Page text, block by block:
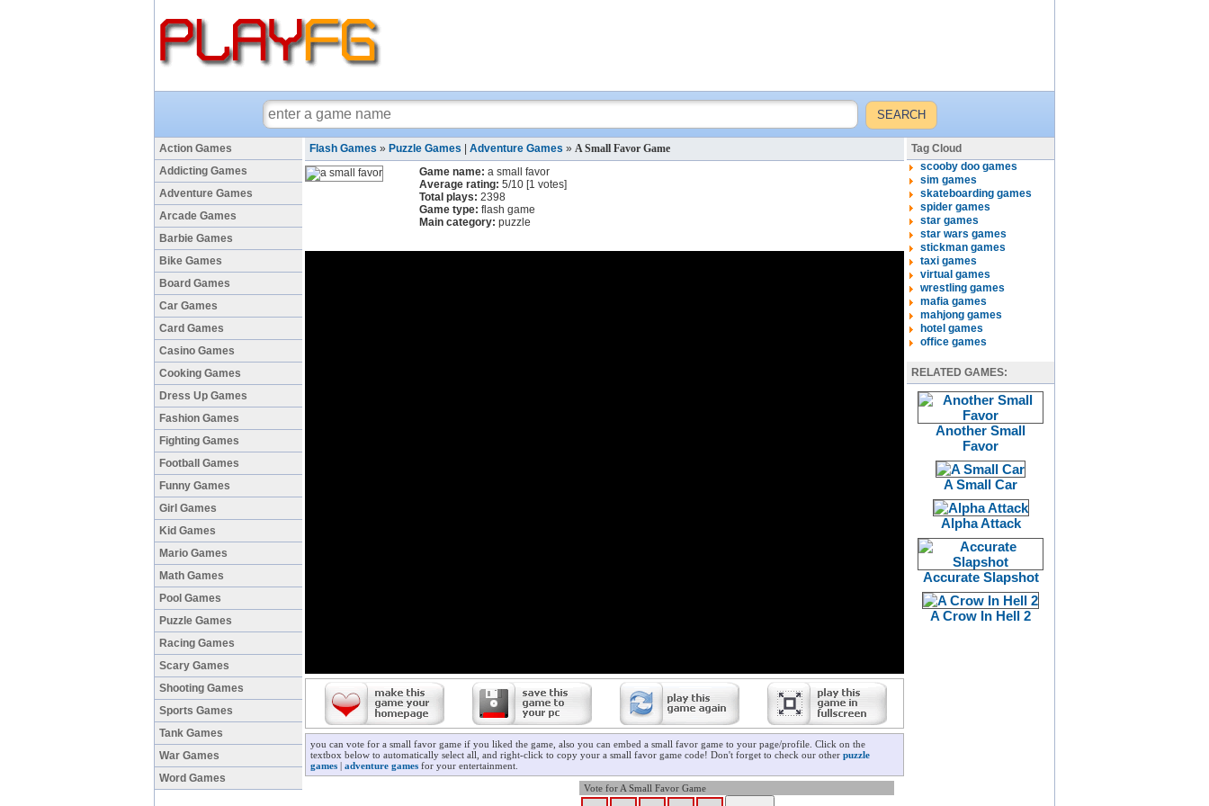
Action Games
Addicting Games
Adventure Games
Arcade Games
Barbie Games
Bike Games
Board Games
Car Games
Card Games
Casino Games
Cooking Games
Dress Up Games
Fashion Games
Fighting Games
Football Games
Funny Games
Girl Games
Kid Games
Mario Games
Math Games
Pool Games
Puzzle Games
Racing Games
Scary Games
Shooting Games
Sports Games
Tank Games
War Games
Word Games
Flash Games » Puzzle Games Adventure Games » A Small Favor Game
Game name: a small favor
Average rating: 5/10 [1 votes]
Total plays: 2398
Game type: flash game
Main category: puzzle
you can vote for a small favor game if you liked the game, also you can embed a small favor game to your page/profile. Click on the
textbox below to automatically select all, and right-click to copy your a small favor game code! Don't forget to check our other puzzle
games | adventure games for your entertainment.
Vote for A Small Favor Game
Tag Cloud
scooby doo games
sim games
skateboarding games
spider games
star games
star wars games
stickman games
taxi games
virtual games
wrestling games
mafia games
mahjong games
hotel games
office games
RELATED GAMES:
Another Small
Favor
A Small Car
Alpha Attack
Accurate Slapshot
A Crow In Hell 2